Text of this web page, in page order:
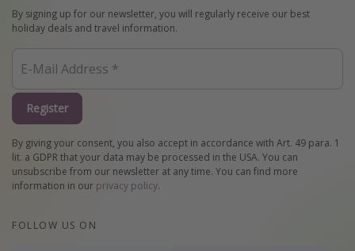
By signing up for our newsletter, you will regularly receive our best
holiday deals and travel information.
Register
By giving your consent, you also accept in accordance with Art. 49 para. 1
lit. a GDPR that your data may be processed in the USA. You can
unsubscribe from our newsletter at any time. You can find more
information in our privacy policy.
FOLLOW US ON